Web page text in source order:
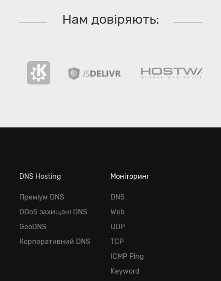
Нам довіряють:
DNS Hosting
Преміум DNS
DDoS захищені DNS
GeoDNS
Корпоративний DNS
Моніторинг
DNS
Web
UDP
TCP
ICMP Ping
Keyword